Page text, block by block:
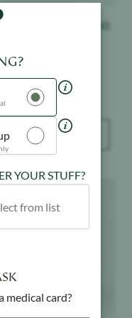
28.50
- Live Resin
ADD TO BAG
image
YOUR STUFF?
medical card?